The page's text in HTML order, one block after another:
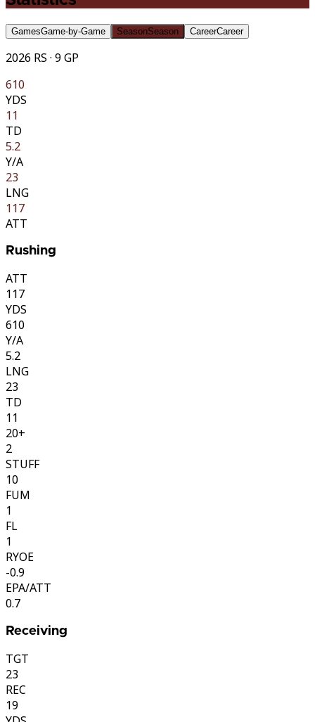
GamesGame-by-Game SeasonSeason CareerCareer
2026 RS · 9 GP
610
YDS
11
TD
5.2
Y/A
23
LNG
117
ATT
Rushing
ATT
117
YDS
610
Y/A
5.2
LNG
23
TD
11
20+
2
STUFF
10
FUM
1
FL
1
RYOE
-0.9
EPA/ATT
0.7
Receiving
TGT
23
REC
19